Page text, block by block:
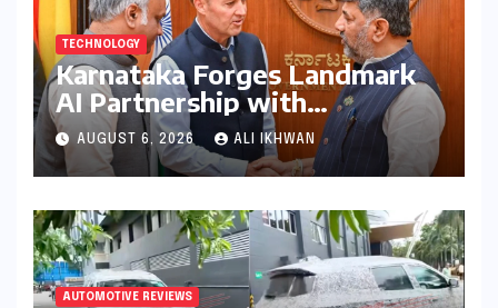
TECHNOLOGY
Karnataka Forges Landmark
AI Partnership with
Anthropic, Eyeing Global
Leadership in Responsible
Innovation
AUGUST 6, 2026 ALI IKHWAN
AUTOMOTIVE REVIEWS